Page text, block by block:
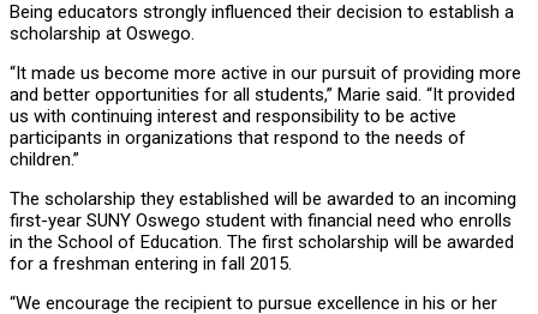
Being educators strongly influenced their decision to establish a
scholarship at Oswego.
“It made us become more active in our pursuit of providing more
and better opportunities for all students,” Marie said. “It provided
us with continuing interest and responsibility to be active
participants in organizations that respond to the needs of
children.”
The scholarship they established will be awarded to an incoming
first-year SUNY Oswego student with financial need who enrolls
in the School of Education. The first scholarship will be awarded
for a freshman entering in fall 2015.
“We encourage the recipient to pursue excellence in his or her